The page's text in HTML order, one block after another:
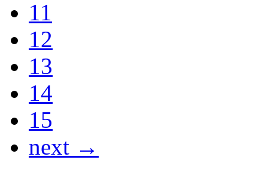
11
12
13
14
15
next →